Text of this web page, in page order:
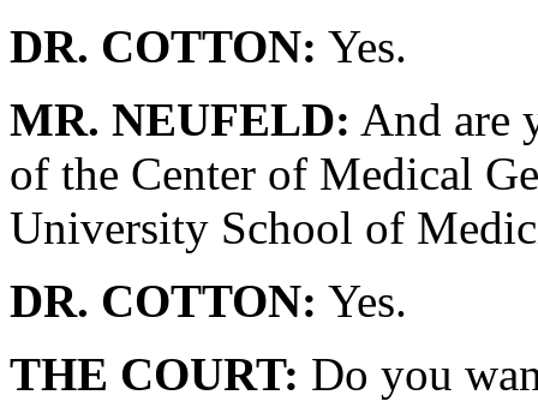
DR. COTTON: Yes.
MR. NEUFELD: And are
of the Center of Medical
University School of
DR. COTTON: Yes.
THE COURT: Do you